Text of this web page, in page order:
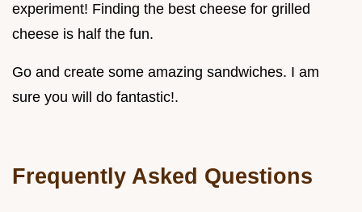
experiment! Finding the best cheese for grilled
cheese is half the fun.
Go and create some amazing sandwiches. I am
sure you will do fantastic!.
Frequently Asked Questions